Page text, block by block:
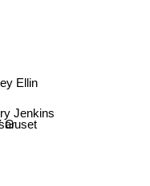
Guset
Jenkins
Ellin